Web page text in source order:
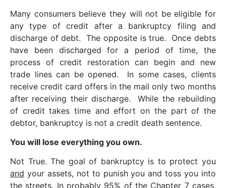
Many consumers believe they will not be eligible for
any type of credit after a bankruptcy filing and
discharge of debt. The opposite is true. Once debts
have been discharged for a period of time, the
process of credit restoration can begin and new
trade lines can be opened. In some cases, clients
receive credit card offers in the mail only two months
after receiving their discharge. While the rebuilding
of credit takes time and effort on the part of the
debtor, bankruptcy is not a credit death sentence.
You will lose everything you own.
Not True. The goal of bankruptcy is to protect you
and your assets, not to punish you and toss you into
the streets. In probably 95% of the Chapter 7 cases,